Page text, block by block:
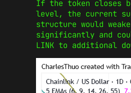
If the token closes
level, the current
structure would
significantly and
LINK to additional